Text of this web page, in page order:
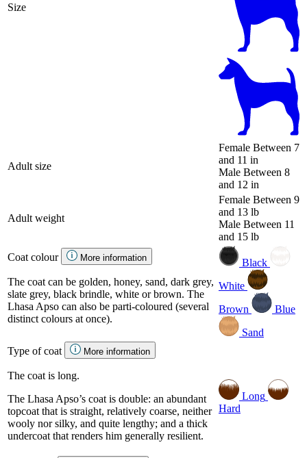
Size
Adult size
Female Between 7
and 11 in
Male Between 8
and 12 in
Adult weight
Female Between 9
and 13 lb
Male Between 11
and 15 lb
Coat colour
More information
The coat can be golden, honey, sand, dark grey,
slate grey, black brindle, white or brown. The
Lhasa Apso can also be parti-coloured (several
distinct colours at once).
Black
White
Brown
Blue
Sand
Type of coat
More information
The coat is long.
The Lhasa Apso’s coat is double: an abundant
topcoat that is straight, relatively coarse, neither
wooly nor silky, and quite lengthy; and a thick
undercoat that renders him generally resilient.
Long
Hard